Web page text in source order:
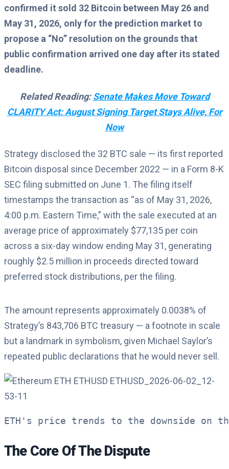
confirmed it sold 32 Bitcoin between May 26 and
May 31, 2026, only for the prediction market to
propose a “No” resolution on the grounds that
public confirmation arrived one day after its stated
deadline.
Related Reading:Senate Makes Move Toward
CLARITY Act: August Signing Target Stays Alive, For
Now
Strategy disclosed the 32 BTC sale — its first reported
Bitcoin disposal since December 2022 — in a Form 8-K
SEC filing submitted on June 1. The filing itself
timestamps the transaction as “as of May 31, 2026,
4:00 p.m. Eastern Time,” with the sale executed at an
average price of approximately $77,135 per coin
across a six-day window ending May 31, generating
roughly $2.5 million in proceeds directed toward
preferred stock distributions, per the filing.
The amount represents approximately 0.0038% of
Strategy’s 843,706 BTC treasury — a footnote in scale
but a landmark in symbolism, given Michael Saylor’s
repeated public declarations that he would never sell.
ETH's price trends to the downside on
The Core Of The Dispute